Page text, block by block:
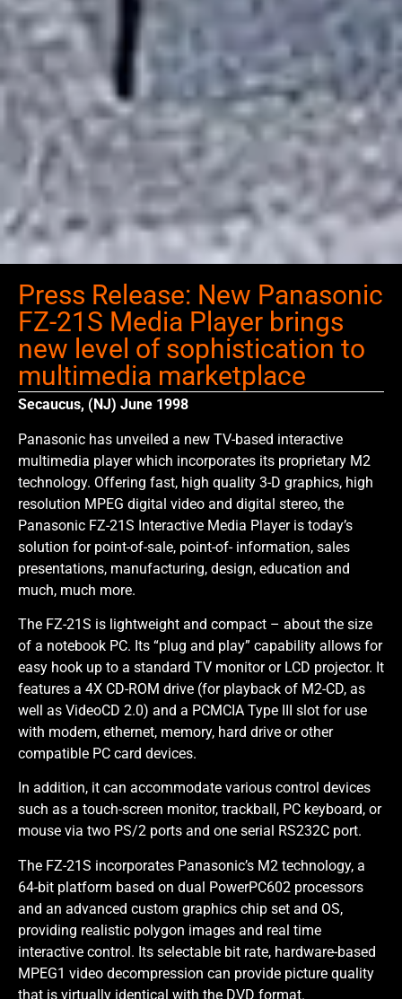
Press Release: New Panasonic
FZ-21S Media Player brings
new level of sophistication to
multimedia marketplace
Secaucus, (NJ) June 1998
Panasonic has unveiled a new TV-based interactive
multimedia player which incorporates its proprietary M2
technology. Offering fast, high quality 3-D graphics, high
resolution MPEG digital video and digital stereo, the
Panasonic FZ-21S Interactive Media Player is today’s
solution for point-of-sale, point-of- information, sales
presentations, manufacturing, design, education and
much, much more.
The FZ-21S is lightweight and compact – about the size
of a notebook PC. Its “plug and play” capability allows for
easy hook up to a standard TV monitor or LCD projector. It
features a 4X CD-ROM drive (for playback of M2-CD, as
well as VideoCD 2.0) and a PCMCIA Type III slot for use
with modem, ethernet, memory, hard drive or other
compatible PC card devices.
In addition, it can accommodate various control devices
such as a touch-screen monitor, trackball, PC keyboard, or
mouse via two PS/2 ports and one serial RS232C port.
The FZ-21S incorporates Panasonic’s M2 technology, a
64-bit platform based on dual PowerPC602 processors
and an advanced custom graphics chip set and OS,
providing realistic polygon images and real time
interactive control. Its selectable bit rate, hardware-based
MPEG1 video decompression can provide picture quality
that is virtually identical with the DVD format.